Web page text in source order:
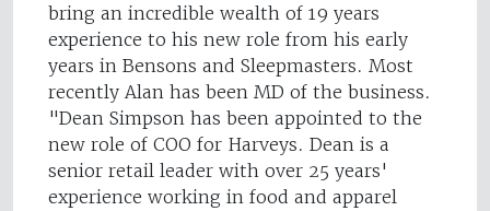
bring an incredible wealth of 19 years
experience to his new role from his early
years in Bensons and Sleepmasters. Most
recently Alan has been MD of the business.
"Dean Simpson has been appointed to the
new role of COO for Harveys. Dean is a
senior retail leader with over 25 years'
experience working in food and apparel